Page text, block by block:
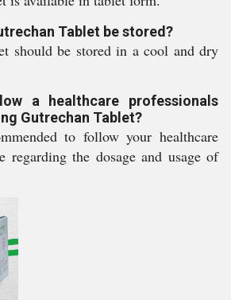
Tablet be stored?
should be stored in a cool and dry
a healthcare professionals
Gutrechan Tablet?
to follow your healthcare
regarding the dosage and usage of